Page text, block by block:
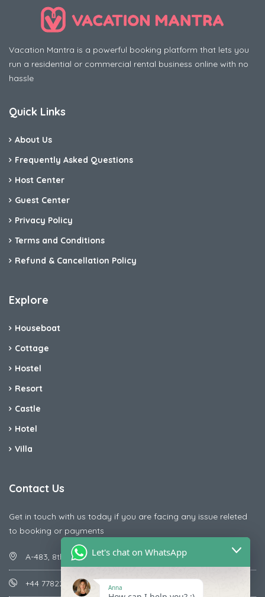
Vacation Mantra is a powerful booking platform that lets you
run a residential or commercial rental business online with no
hassle
Quick Links
About Us
Frequently Asked Questions
Host Center
Guest Center
Privacy Policy
Terms and Conditions
Refund & Cancellation Policy
Explore
Houseboat
Cottage
Hostel
Resort
Castle
Hotel
Villa
Contact Us
Get in touch with us today if you are facing any issue releted
to booking or payments
A-483, 8th Street , Ajay Nagar , Ismailpur , Faridabad
+44 7782287071
Let's chat on WhatsApp
Anna